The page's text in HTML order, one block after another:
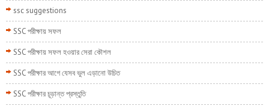
ssc suggestions
SSC পরীক্ষায় সফল
SSC পরীক্ষায় সফল হওয়ার সেরা কৌশল
SSC পরীক্ষার আগে যেসব ভুল এড়ানো উচিত
SSC পরীক্ষার চূড়ান্ত প্রস্তুতি